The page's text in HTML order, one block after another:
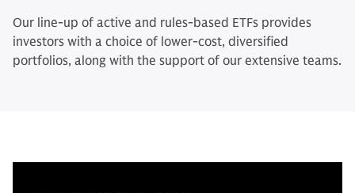
Our line-up of active and rules-based ETFs provides
investors with a choice of lower-cost, diversified
portfolios, along with the support of our extensive teams.